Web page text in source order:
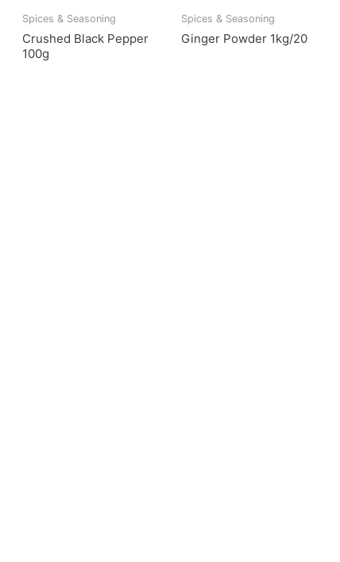
Spices & Seasoning
Crushed Black Pepper
100g
Spices & Seasoning
Ginger Powder 1kg/20